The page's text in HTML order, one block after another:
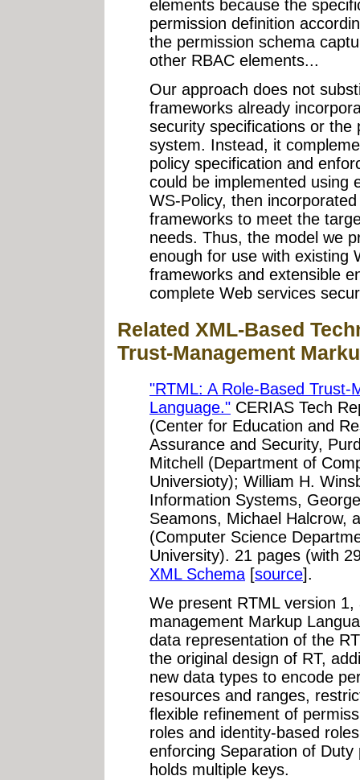
elements because the
permission definition
the permission schema
other RBAC elements...
Our approach does not
frameworks already
security specifications or the
system. Instead, it
policy specification and
could be implemented using
WS-Policy, then
frameworks to meet the
needs. Thus, the model we
enough for use with existing
frameworks and extensible
complete Web services
Related XML-Based
Trust-Management
"RTML: A Role-Based Trust-
Language." CERIAS Tech
(Center for Education and
Assurance and Security,
Mitchell (Department of
Universioty); William H.
Information Systems,
Seamons, Michael Halcrow,
(Computer Science
University). 21 pages (with
XML Schema [source].
We present RTML version
management Markup
data representation of the
the original design of RT,
new data types to encode
resources and ranges,
flexible refinement of
roles and identity-based
enforcing Separation of
holds multiple keys.